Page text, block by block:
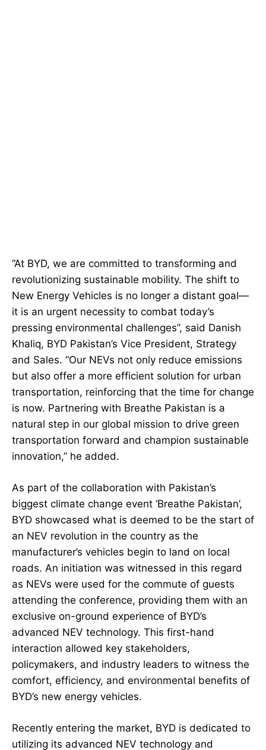
“At BYD, we are committed to transforming and
revolutionizing sustainable mobility. The shift to
New Energy Vehicles is no longer a distant goal—
it is an urgent necessity to combat today’s
pressing environmental challenges”, said Danish
Khaliq, BYD Pakistan’s Vice President, Strategy
and Sales. “Our NEVs not only reduce emissions
but also offer a more efficient solution for urban
transportation, reinforcing that the time for change
is now. Partnering with Breathe Pakistan is a
natural step in our global mission to drive green
transportation forward and champion sustainable
innovation,” he added.
As part of the collaboration with Pakistan’s
biggest climate change event ‘Breathe Pakistan’,
BYD showcased what is deemed to be the start of
an NEV revolution in the country as the
manufacturer’s vehicles begin to land on local
roads. An initiation was witnessed in this regard
as NEVs were used for the commute of guests
attending the conference, providing them with an
exclusive on-ground experience of BYD’s
advanced NEV technology. This first-hand
interaction allowed key stakeholders,
policymakers, and industry leaders to witness the
comfort, efficiency, and environmental benefits of
BYD’s new energy vehicles.
Recently entering the market, BYD is dedicated to
utilizing its advanced NEV technology and